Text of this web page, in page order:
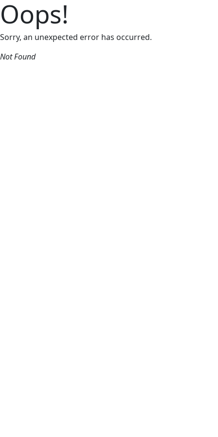
Oops!
Sorry, an unexpected error has occurred.
Not Found